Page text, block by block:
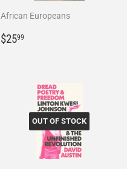
African Europeans
Regular
$2599
OUT OF STOCK